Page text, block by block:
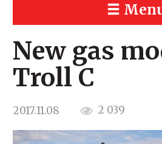
New gas
Troll C
2017.11.08 2 039